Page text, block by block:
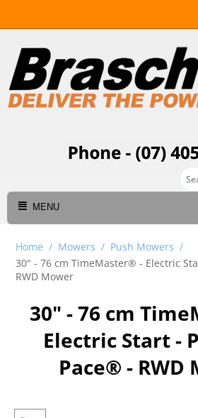
MENU
Home / Mowers / Push Mowers /
30" - 76 cm TimeMaster® - Electric
RWD Mower
30" - 76 cm
Electric Start -
Pace®​ - RWD